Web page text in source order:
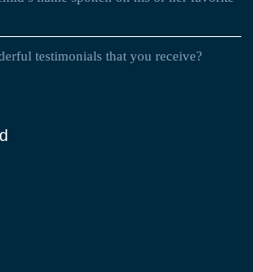
testimonials that you receive?